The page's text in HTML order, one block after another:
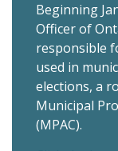
Beginning
Officer of
responsible
used in
elections, a
Municipal
(MPAC).